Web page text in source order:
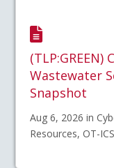
(TLP:GREEN)
Wastewater
Snapshot
Aug 6, 2026 in
Resources, OT-